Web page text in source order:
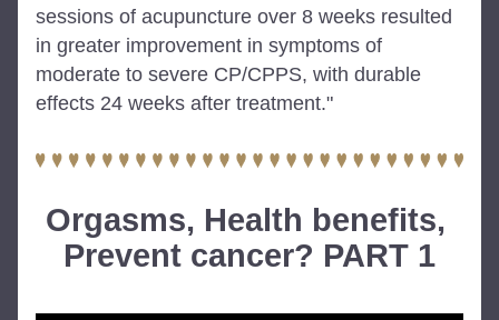
sessions of acupuncture over 8 weeks resulted
in greater improvement in symptoms of
moderate to severe CP/CPPS, with durable
effects 24 weeks after treatment."
Orgasms, Health benefits,
Prevent cancer? PART 1